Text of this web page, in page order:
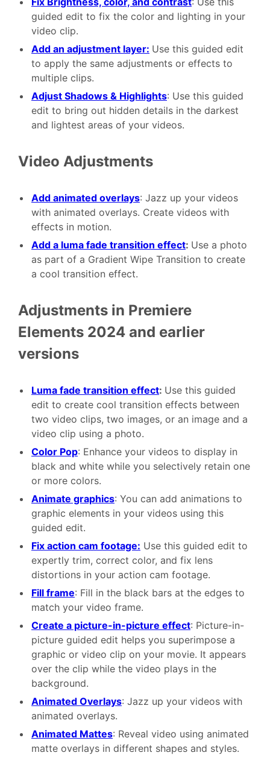
guided edit to fix the color and lighting in your
video clip.
Add an adjustment layer: Use this guided edit
to apply the same adjustments or effects to
multiple clips.
Adjust Shadows & Highlights: Use this guided
edit to bring out hidden details in the darkest
and lightest areas of your videos.
Video Adjustments
Add animated overlays: Jazz up your videos
with animated overlays. Create videos with
effects in motion.
Add a luma fade transition effect: Use a photo
as part of a Gradient Wipe Transition to create
a cool transition effect.
Adjustments in Premiere
Elements 2024 and earlier
versions
Luma fade transition effect: Use this guided
edit to create cool transition effects between
two video clips, two images, or an image and a
video clip using a photo.
Color Pop: Enhance your videos to display in
black and white while you selectively retain one
or more colors.
Animate graphics: You can add animations to
graphic elements in your videos using this
guided edit.
Fix action cam footage: Use this guided edit to
expertly trim, correct color, and fix lens
distortions in your action cam footage.
Fill frame: Fill in the black bars at the edges to
match your video frame.
Create a picture-in-picture effect: Picture-in-
picture guided edit helps you superimpose a
graphic or video clip on your movie. It appears
over the clip while the video plays in the
background.
Animated Overlays: Jazz up your videos with
animated overlays.
Animated Mattes: Reveal video using animated
matte overlays in different shapes and styles.